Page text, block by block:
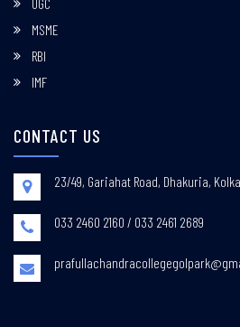
MSME
RBI
IMF
CONTACT US
23/49, Gariahat Road, Dhakuria,
033 2460 2160 / 033 2461 2689